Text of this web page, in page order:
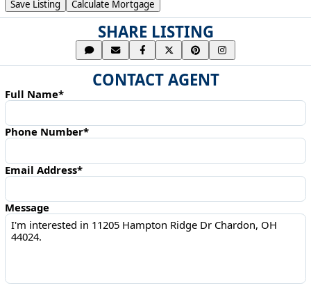
Save Listing Calculate Mortgage
SHARE LISTING
CONTACT AGENT
Full Name*
Phone Number*
Email Address*
Message